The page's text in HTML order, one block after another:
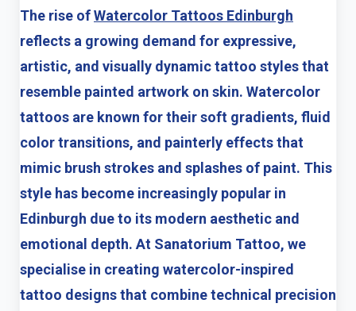
The rise ofWatercolor Tattoos Edinburgh
reflects a growing demand for expressive,
artistic, and visually dynamic tattoo styles that
resemble painted artwork on skin. Watercolor
tattoos are known for their soft gradients, fluid
color transitions, and painterly effects that
mimic brush strokes and splashes of paint. This
style has become increasingly popular in
Edinburgh due to its modern aesthetic and
emotional depth. At Sanatorium Tattoo, we
specialise in creating watercolor-inspired
tattoo designs that combine technical precision